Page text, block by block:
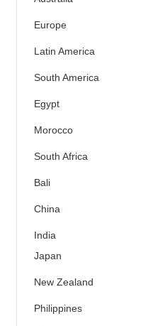
Europe
Latin America
South America
Egypt
Morocco
South Africa
Bali
China
India
Japan
New Zealand
Philippines